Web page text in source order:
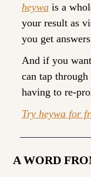
heywa is a
your result as
you get
And if you
can tap
having to re-
Try heywa for
A WORD